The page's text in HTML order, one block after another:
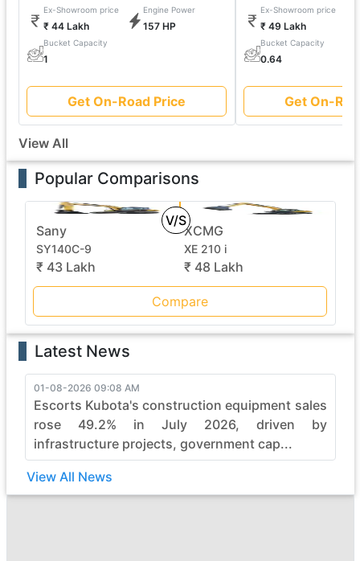
Ex-Showroom price
₹ 44 Lakh
Engine Power
157 HP
Bucket Capacity
1
Get On-Road Price
Ex-Showroom price
₹ 49 Lakh
Bucket Capacity
0.64
Get On-
View All
Popular Comparisons
V/S
Sany
SY140C-9
₹ 43 Lakh
XCMG
XE 210 i
₹ 48 Lakh
Compare
Latest News
01-08-2026 09:08 AM
Escorts Kubota's construction equipment sales
rose 49.2% in July 2026, driven by
infrastructure projects, government cap...
View All News